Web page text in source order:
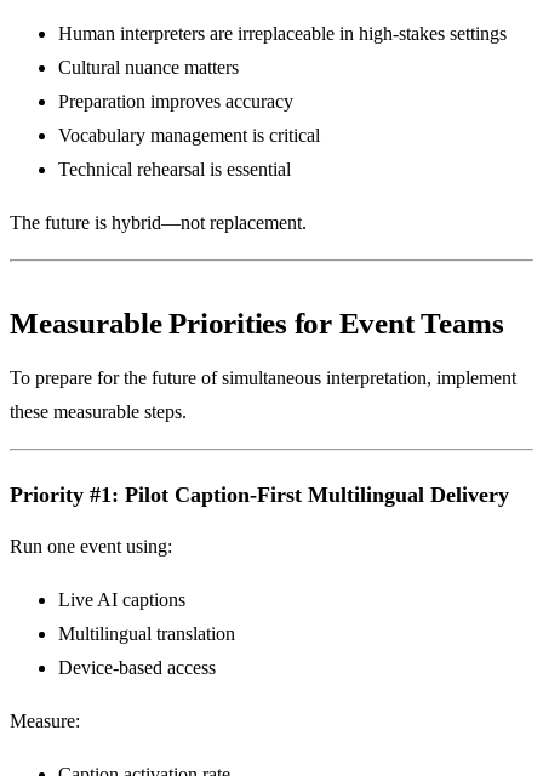
Human interpreters are irreplaceable in high-stakes settings
Cultural nuance matters
Preparation improves accuracy
Vocabulary management is critical
Technical rehearsal is essential
The future is hybrid—not replacement.
Measurable Priorities for Event Teams
To prepare for the future of simultaneous interpretation, implement
these measurable steps.
Priority #1: Pilot Caption-First Multilingual Delivery
Run one event using:
Live AI captions
Multilingual translation
Device-based access
Measure: